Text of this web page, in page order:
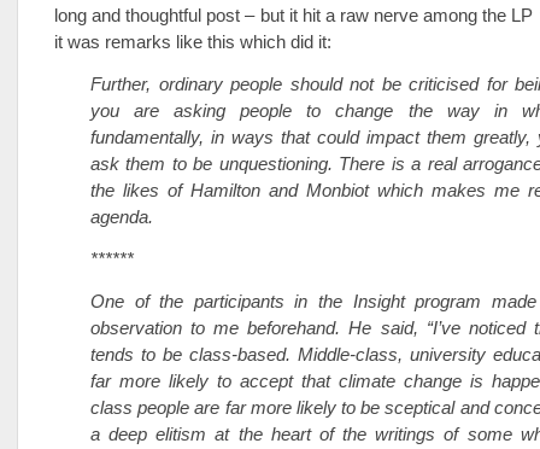
long and thoughtful post – but it hit a raw nerve among the
it was remarks like this which did it:
Further, ordinary people should not be criticised for
you are asking people to change the way in
fundamentally, in ways that could impact them greatly,
ask them to be unquestioning. There is a real
the likes of Hamilton and Monbiot which makes me
agenda.
******
One of the participants in the Insight program
observation to me beforehand. He said, “I’ve noticed
tends to be class-based. Middle-class, university
far more likely to accept that climate change is
class people are far more likely to be sceptical and
a deep elitism at the heart of the writings of some